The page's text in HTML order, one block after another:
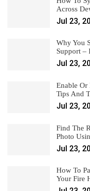
Across
Jul 23,
Why You
Support
Jul 23,
Enable
Tips And
Jul 23,
Find The
Photo
Jul 23,
How To
Your Fire